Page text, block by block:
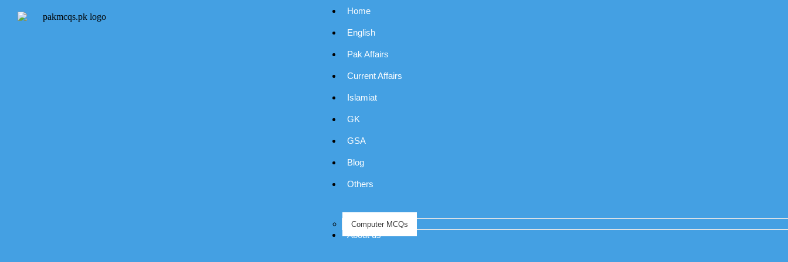
Home
English
Pak Affairs
Current Affairs
Islamiat
GK
GSA
Blog
Others
Computer MCQs
About us